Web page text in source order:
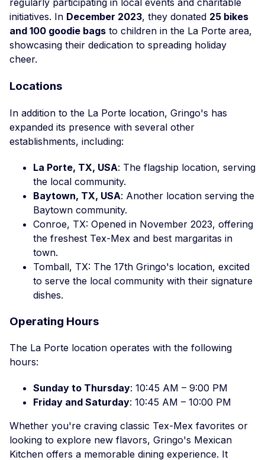
regularly participating in local events and charitable
initiatives. In December 2023, they donated 25 bikes
and 100 goodie bags to children in the La Porte area,
showcasing their dedication to spreading holiday
cheer.
Locations
In addition to the La Porte location, Gringo's has
expanded its presence with several other
establishments, including:
La Porte, TX, USA: The flagship location, serving
the local community.
Baytown, TX, USA: Another location serving the
Baytown community.
Conroe, TX: Opened in November 2023, offering
the freshest Tex-Mex and best margaritas in
town.
Tomball, TX: The 17th Gringo's location, excited
to serve the local community with their signature
dishes.
Operating Hours
The La Porte location operates with the following
hours:
Sunday to Thursday: 10:45 AM – 9:00 PM
Friday and Saturday: 10:45 AM – 10:00 PM
Whether you're craving classic Tex-Mex favorites or
looking to explore new flavors, Gringo's Mexican
Kitchen offers a memorable dining experience. It